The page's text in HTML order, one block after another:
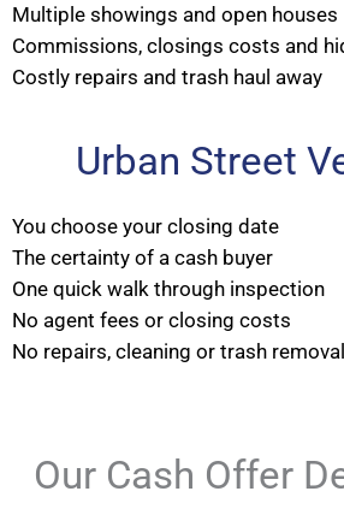
Multiple showings and open houses
Commissions, closings costs and
Costly repairs and trash haul away
Urban Street
You choose your closing date
The certainty of a cash buyer
One quick walk through inspection
No agent fees or closing costs
No repairs, cleaning or trash removal
Our Cash Offer